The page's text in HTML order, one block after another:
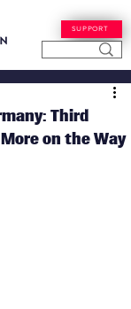
SUPPORT
Third
on the Way